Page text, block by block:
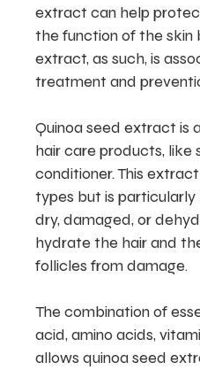
extract can help
the function of the skin
extract, as such, is
treatment and
Quinoa seed extract is
hair care products, like
conditioner. This
types but is
dry, damaged, or
hydrate the hair and
follicles from damage.
The combination of
acid, amino acids,
allows quinoa seed